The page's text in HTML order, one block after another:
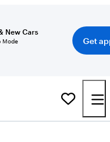
New Cars
Mode
Get